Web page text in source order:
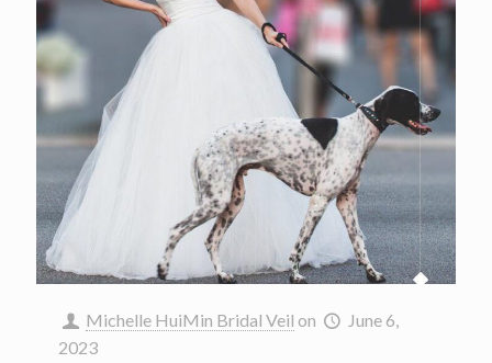
Michelle HuiMin Bridal Veil on
June 6,
2023